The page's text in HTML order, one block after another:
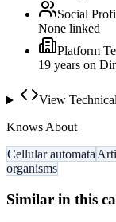
Social
None linked
Platform
19 years on
View
Knows About
Cellular automata
organisms
Similar in this